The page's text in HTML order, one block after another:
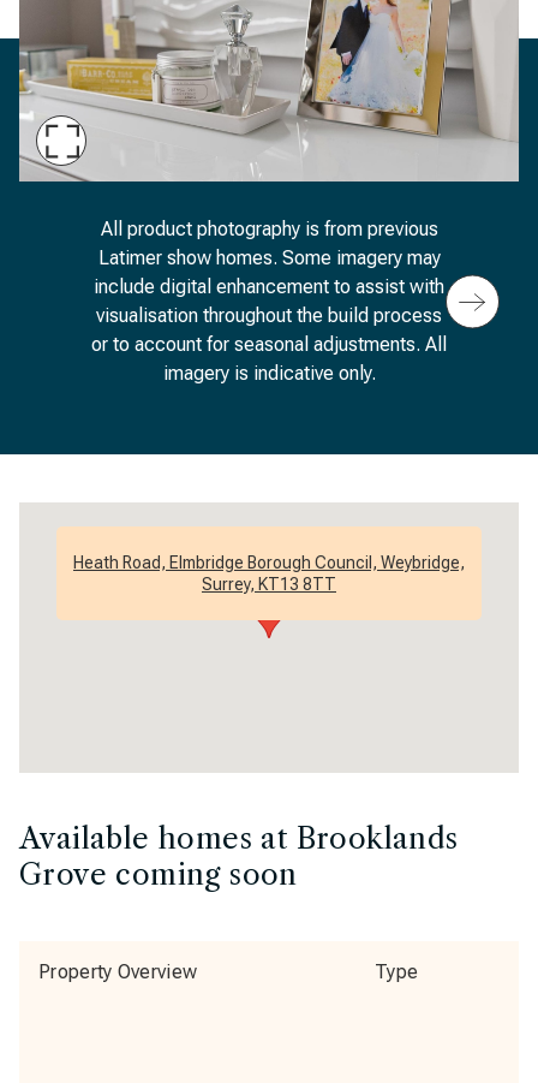
Maximise
All product photography is from previous
Latimer show homes. Some imagery may
include digital enhancement to assist with
visualisation throughout the build process
or to account for seasonal adjustments. All
imagery is indicative only.
Heath Road, Elmbridge Borough Council, Weybridge,
Surrey, KT13 8TT
Available homes at Brooklands
Grove coming soon
Property Overview Type